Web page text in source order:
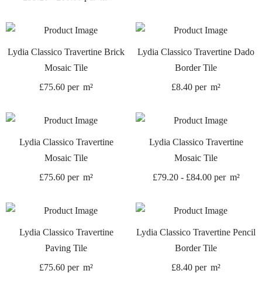
Lydia Classico Travertine Brick
Mosaic Tile
£75.60 per m²
Lydia Classico Travertine Dado
Border Tile
£8.40 per m²
Lydia Classico Travertine
Mosaic Tile
£75.60 per m²
Lydia Classico Travertine
Mosaic Tile
£79.20- £84.00 per m²
Lydia Classico Travertine
Paving Tile
£75.60 per m²
Lydia Classico Travertine Pencil
Border Tile
£8.40 per m²